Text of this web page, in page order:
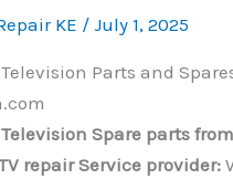
KE /July 1, 2025
Parts and
Spare parts
repair Service provider: